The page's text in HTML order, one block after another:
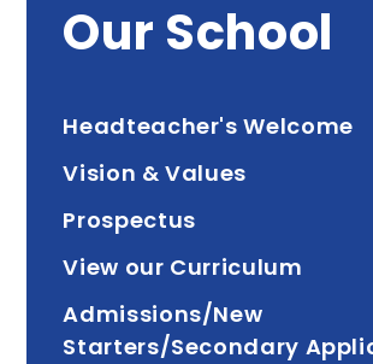
Our School
Headteacher's Welcome
Vision & Values
Prospectus
View our Curriculum
Admissions/New
Starters/Secondary